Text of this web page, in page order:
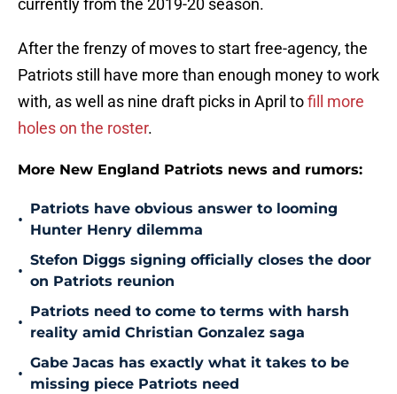
currently from the 2019-20 season.
After the frenzy of moves to start free-agency, the
Patriots still have more than enough money to work
with, as well as nine draft picks in April tofill more
holes on the roster.
More New England Patriots news and rumors:
•
Patriots have obvious answer to looming
Hunter Henry dilemma
•
Stefon Diggs signing officially closes the door
on Patriots reunion
•
Patriots need to come to terms with harsh
reality amid Christian Gonzalez saga
•
Gabe Jacas has exactly what it takes to be
missing piece Patriots need